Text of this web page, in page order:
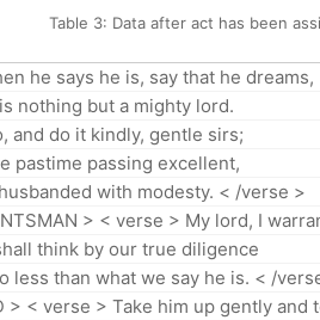
Table 3: Data after act has been
he says he is, say that he dreams,
nothing but a mighty lord.
and do it kindly, gentle sirs;
pastime passing excellent,
with modesty. < /verse >
> < verse > My lord, I
think by our true diligence
less than what we say he is. < /
> < verse > Take him up gently and